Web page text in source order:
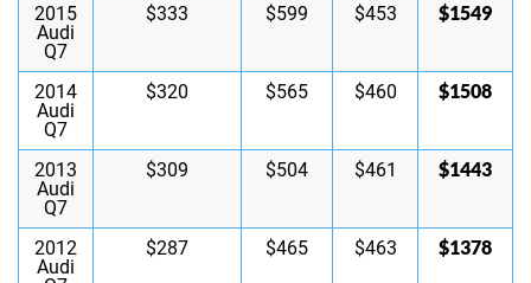
2015
Audi
Q7
$333 $599 $453 $1549
2014
Audi
Q7
$320 $565 $460 $1508
2013
Audi
Q7
$309 $504 $461 $1443
2012
Audi
$287 $465 $463 $1378